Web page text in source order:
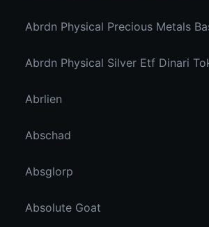
Abrdn Physical Silver Etf Dinari
Abrlien
Abschad
Absglorp
Absolute Goat